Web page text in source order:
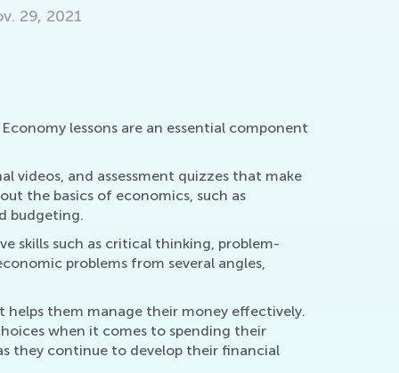
lessons are an essential component
videos, and assessment quizzes that make
the basics of economics, such as
budgeting.
skills such as critical thinking, problem-
problems from several angles,
helps them manage their money effectively.
when it comes to spending their
they continue to develop their financial